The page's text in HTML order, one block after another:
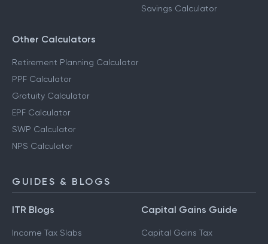
Savings Calculator
Other Calculators
Retirement Planning Calculator
PPF Calculator
Gratuity Calculator
EPF Calculator
SWP Calculator
NPS Calculator
GUIDES & BLOGS
ITR Blogs
Income Tax Slabs
Capital Gains Guide
Capital Gains Tax